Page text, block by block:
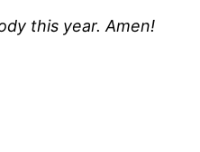
this year. Amen!